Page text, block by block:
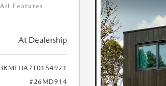
Features
At Dealership
#26MD914